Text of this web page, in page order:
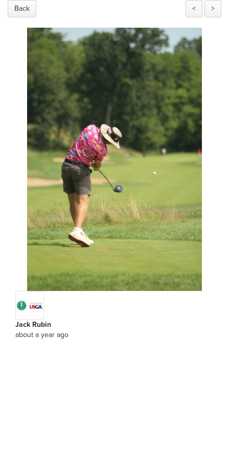
Back < >
Jack Rubin
about a year ago